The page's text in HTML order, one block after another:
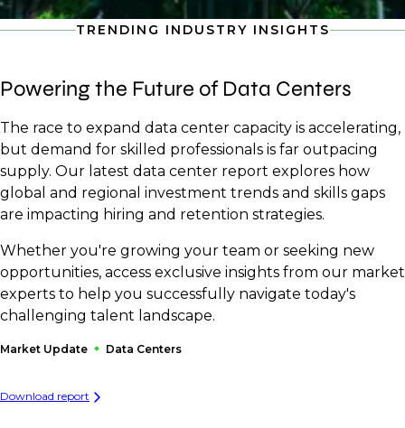
TRENDING INDUSTRY INSIGHTS
Powering the Future of Data Centers
The race to expand data center capacity is accelerating,
but demand for skilled professionals is far outpacing
supply. Our latest data center report explores how
global and regional investment trends and skills gaps
are impacting hiring and retention strategies.
Whether you're growing your team or seeking new
opportunities, access exclusive insights from our market
experts to help you successfully navigate today's
challenging talent landscape.
Market Update Data Centers
Download report